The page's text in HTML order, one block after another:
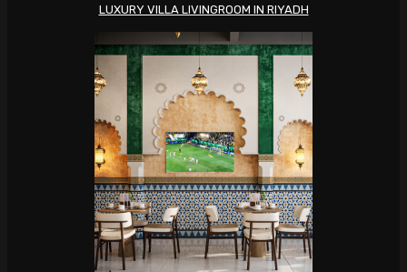
LUXURY VILLA LIVINGROOM IN RIYADH